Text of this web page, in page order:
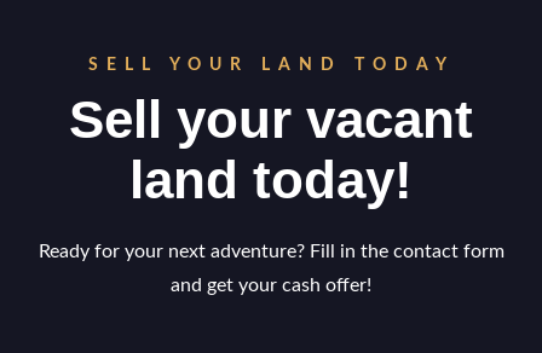
SELL YOUR LAND TODAY
Sell your vacant
land today!
Ready for your next adventure? Fill in the contact form
and get your cash offer!